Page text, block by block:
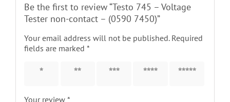
Be the first to review “Testo 745 – Voltage
Tester non-contact – (0590 7450)”
Your email address will not be published. Required
fields are marked *
1 of 5
2 of 5
3 of 5
4 of 5
5 of 5
Your review *